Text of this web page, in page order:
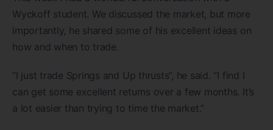
Wyckoff student. We discussed the market, but more
importantly, he shared some of his excellent ideas on
how and when to trade.
“I just trade Springs and Up thrusts”, he said. “I find I
can get some excellent returns over a few months. It’s
a lot easier than trying to time the market.”